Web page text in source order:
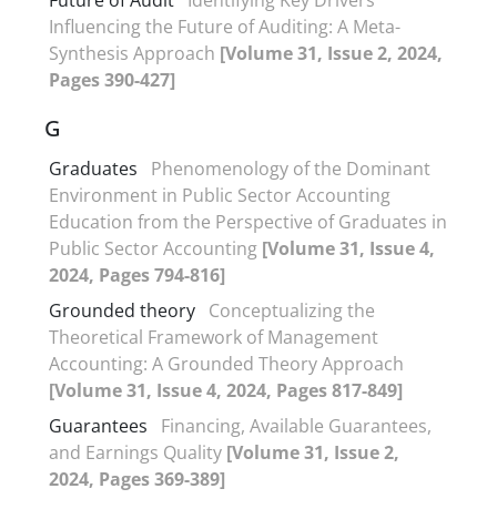
Influencing the Future of Auditing: A Meta-
Synthesis Approach [Volume 31, Issue 2, 2024,
Pages 390-427]
G
Graduates
Phenomenology of the Dominant
Environment in Public Sector Accounting
Education from the Perspective of Graduates in
Public Sector Accounting [Volume 31, Issue 4,
2024, Pages 794-816]
Grounded theory Conceptualizing the
Theoretical Framework of Management
Accounting: A Grounded Theory Approach
[Volume 31, Issue 4, 2024, Pages 817-849]
Guarantees
Financing, Available Guarantees,
and Earnings Quality [Volume 31, Issue 2,
2024, Pages 369-389]